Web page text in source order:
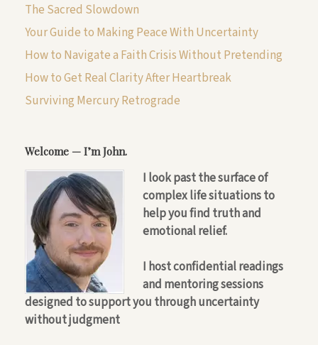
The Sacred Slowdown
Your Guide to Making Peace With Uncertainty
How to Navigate a Faith Crisis Without Pretending
How to Get Real Clarity After Heartbreak
Surviving Mercury Retrograde
Welcome — I’m John.
I look past the surface of
complex life situations to
help you find truth and
emotional relief.
I host confidential readings
and mentoring sessions
designed to support you through uncertainty
without judgment